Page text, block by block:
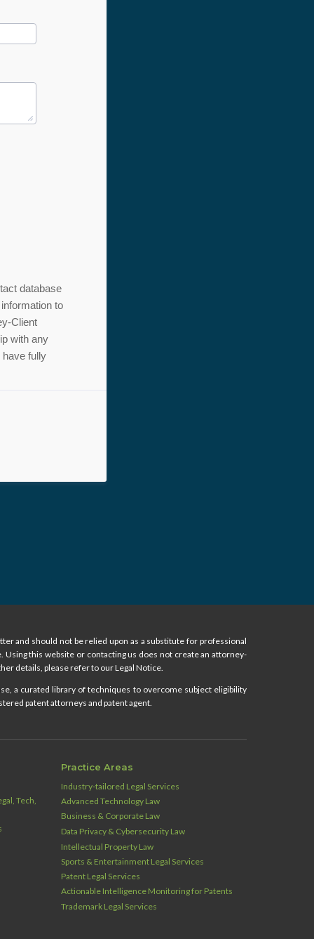
and should not be relied upon as a substitute for professional
this website or contacting us does not create an attorney-
details, please refer to our Legal Notice.
a curated library of techniques to overcome subject eligibility
patent attorneys and patent agent.
Tech,
Practice Areas
Industry‑tailored Legal Services
Advanced Technology Law
Business & Corporate Law
Data Privacy & Cybersecurity Law
Intellectual Property Law
Sports & Entertainment Legal Services
Patent Legal Services
Actionable Intelligence Monitoring for Patents
Trademark Legal Services